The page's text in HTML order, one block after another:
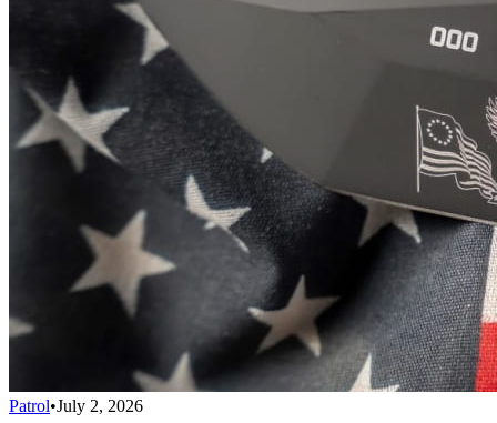
Patrol•July 2, 2026